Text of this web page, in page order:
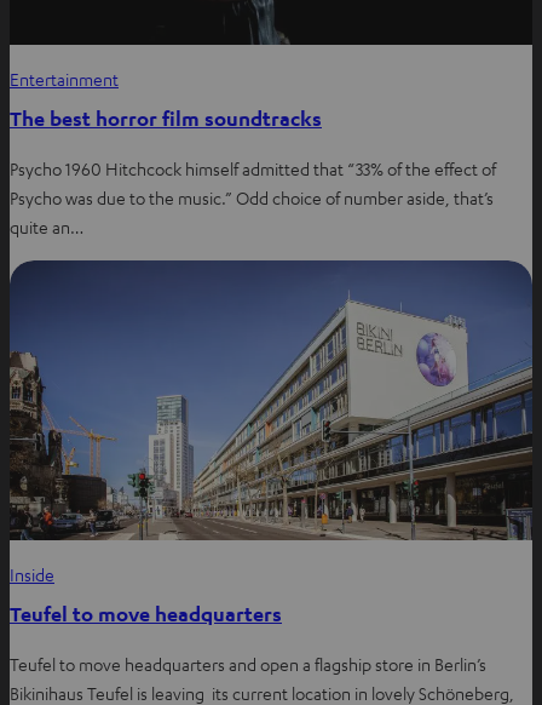
Entertainment
The best horror film soundtracks
Psycho 1960 Hitchcock himself admitted that “33% of the effect of
Psycho was due to the music.” Odd choice of number aside, that’s
quite an…
Inside
Teufel to move headquarters
Teufel to move headquarters and open a flagship store in Berlin’s
Bikinihaus Teufel is leaving its current location in lovely Schöneberg,